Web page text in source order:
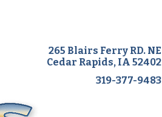
265 Blairs Ferry RD. NE
Cedar Rapids, IA 52402
319-377-9483